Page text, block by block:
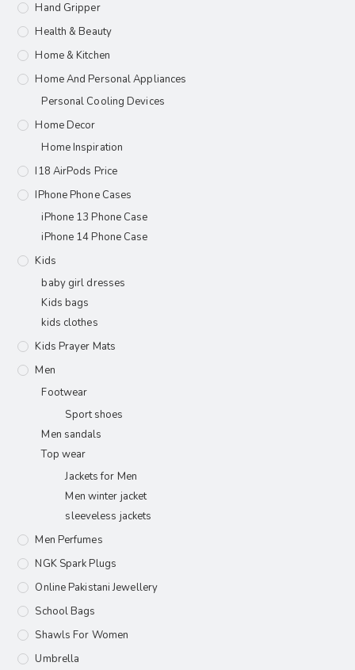
Hand Gripper
Health & Beauty
Home & Kitchen
Home And Personal Appliances
Personal Cooling Devices
Home Decor
Home Inspiration
I18 AirPods Price
IPhone Phone Cases
iPhone 13 Phone Case
iPhone 14 Phone Case
Kids
baby girl dresses
Kids bags
kids clothes
Kids Prayer Mats
Men
Footwear
Sport shoes
Men sandals
Top wear
Jackets for Men
Men winter jacket
sleeveless jackets
Men Perfumes
NGK Spark Plugs
Online Pakistani Jewellery
School Bags
Shawls For Women​
Umbrella